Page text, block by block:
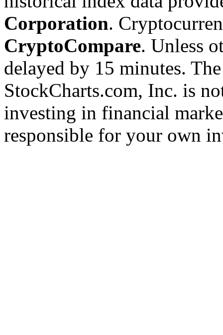
Corporation.
CryptoCompare. Unless
delayed by 15 minutes.
StockCharts.com, Inc. is
investing in financial
responsible for your own